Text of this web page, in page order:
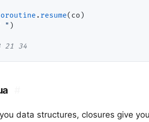
. resume(co)
"
21 34
data structures, closures give